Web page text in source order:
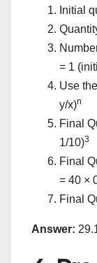
Initial
= 1
Use
y/x)n
Final
1/10)3
Final
= 40 ×
Final
Answer: